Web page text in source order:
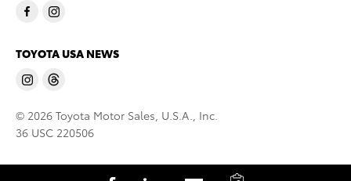
TOYOTA USA NEWS
© 2026 Toyota Motor Sales, U.S.A., Inc.
36 USC 220506